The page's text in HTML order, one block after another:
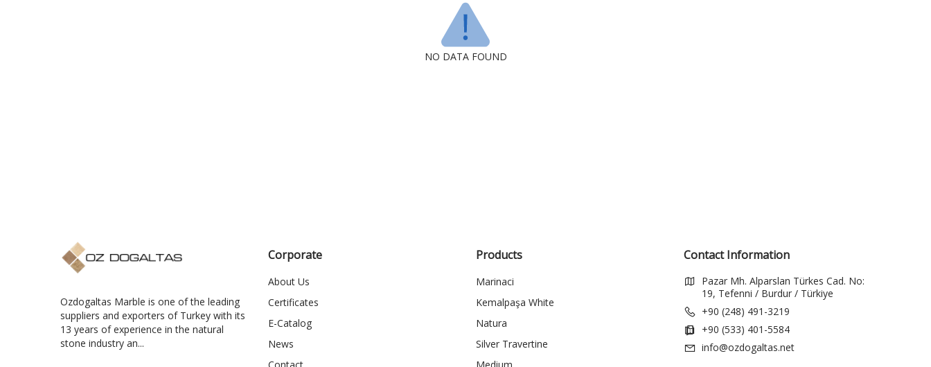
NO DATA FOUND
Ozdogaltas Marble is one of the leading
suppliers and exporters of Turkey with its
13 years of experience in the natural
stone industry an...
Corporate
About Us
Certificates
E-Catalog
News
Contact
Products
Marinaci
Kemalpaşa White
Natura
Silver Travertine
Medium
Contact Information
Pazar Mh. Alparslan Türkes Cad. No:
19, Tefenni / Burdur / Türkiye
+90 (248) 491-3219
+90 (533) 401-5584
info@ozdogaltas.net